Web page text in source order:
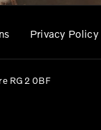
Privacy Policy
RG2 0BF